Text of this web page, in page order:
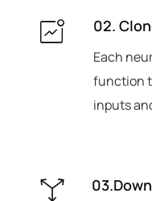
02.
Each
function
inputs